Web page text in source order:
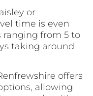
or
time is even
ranging from 5 to
taking around
offers
allowing